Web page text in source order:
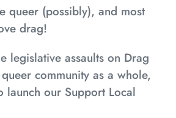
queer (possibly), and most
drag!
legislative assaults on Drag
community as a whole,
launch our Support Local